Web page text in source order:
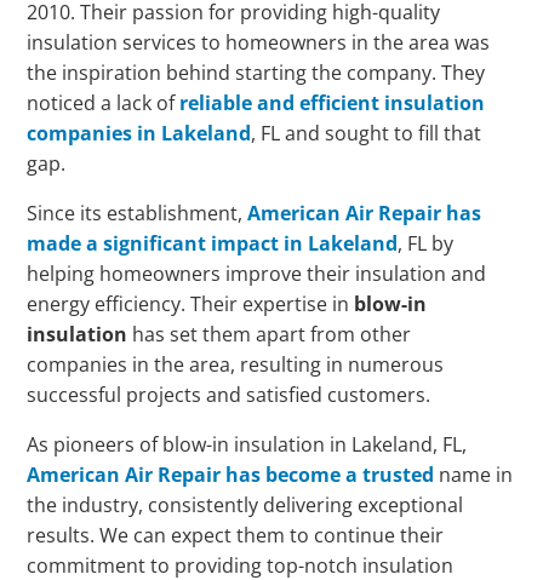
2010. Their passion for providing high-quality
insulation services to homeowners in the area was
the inspiration behind starting the company. They
noticed a lack ofreliable and efficient insulation
companies in Lakeland, FL and sought to fill that
gap.
Since its establishment,American Air Repair has
made a significant impact in Lakeland, FL by
helping homeowners improve their insulation and
energy efficiency. Their expertise in blow-in
insulation has set them apart from other
companies in the area, resulting in numerous
successful projects and satisfied customers.
As pioneers of blow-in insulation in Lakeland, FL,
American Air Repair has become a trusted name in
the industry, consistently delivering exceptional
results. We can expect them to continue their
commitment to providing top-notch insulation